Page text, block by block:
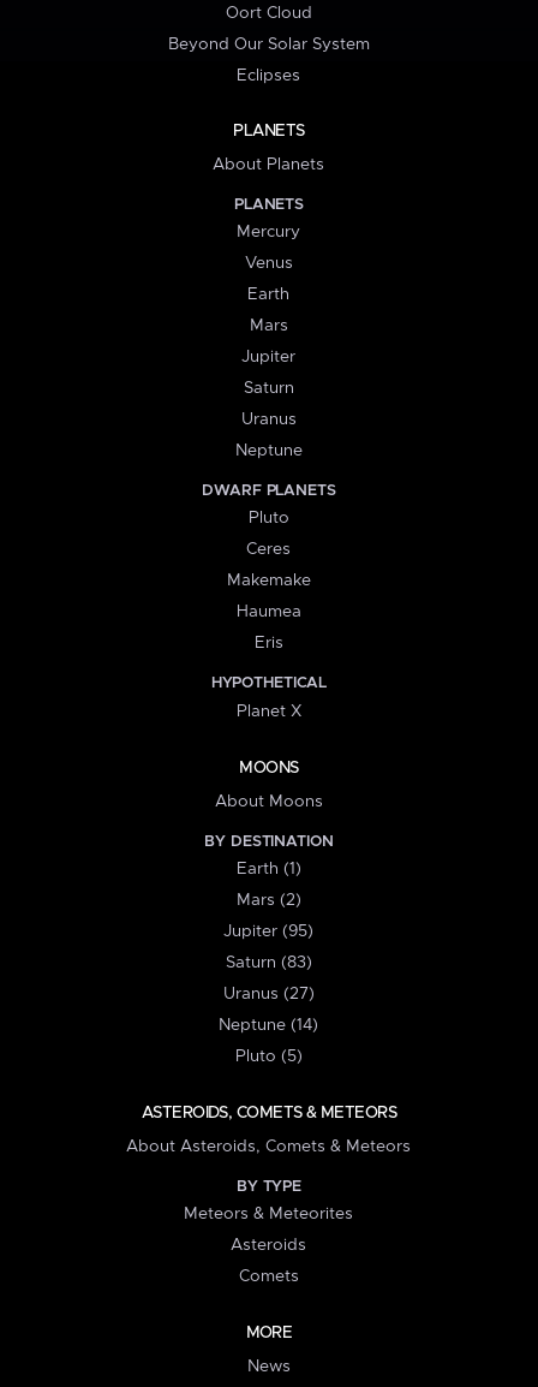
Oort Cloud
Beyond Our Solar System
Eclipses
PLANETS
About Planets
PLANETS
Mercury
Venus
Earth
Mars
Jupiter
Saturn
Uranus
Neptune
DWARF PLANETS
Pluto
Ceres
Makemake
Haumea
Eris
HYPOTHETICAL
Planet X
MOONS
About Moons
BY DESTINATION
Earth (1)
Mars (2)
Jupiter (95)
Saturn (83)
Uranus (27)
Neptune (14)
Pluto (5)
ASTEROIDS, COMETS & METEORS
About Asteroids, Comets & Meteors
BY TYPE
Meteors & Meteorites
Asteroids
Comets
MORE
News